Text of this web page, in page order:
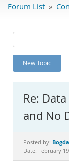
Labs
Planet MySQL
News and Events
MySQL.com
Downloads
Documentation
Forum List »
New Topic
Re:
and No
Posted by:
Date: February